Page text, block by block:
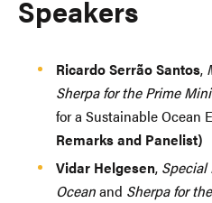
Speakers
Ricardo Serrão Santos,
Sherpa for the Prime
for a Sustainable Ocean
Remarks and Panelist)
Vidar Helgesen, Special
Oceanand Sherpa for